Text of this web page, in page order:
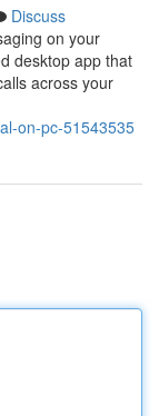
Discuss
on your
desktop app that
across your
on-pc-51543535